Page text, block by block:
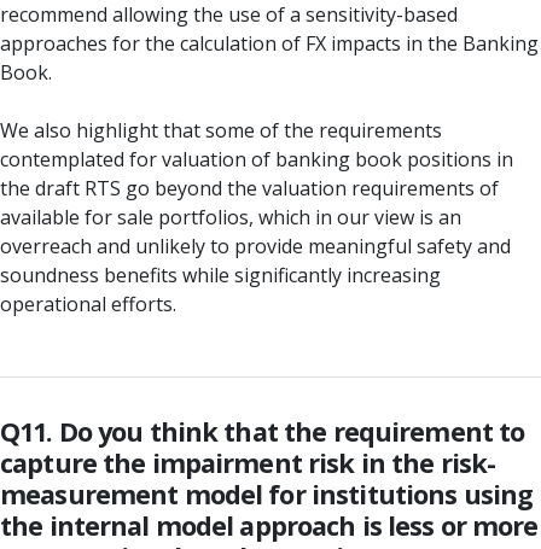
recommend allowing the use of a sensitivity-based
approaches for the calculation of FX impacts in the Banking
Book.
We also highlight that some of the requirements
contemplated for valuation of banking book positions in
the draft RTS go beyond the valuation requirements of
available for sale portfolios, which in our view is an
overreach and unlikely to provide meaningful safety and
soundness benefits while significantly increasing
operational efforts.
Q11. Do you think that the requirement to
capture the impairment risk in the risk-
measurement model for institutions using
the internal model approach is less or more